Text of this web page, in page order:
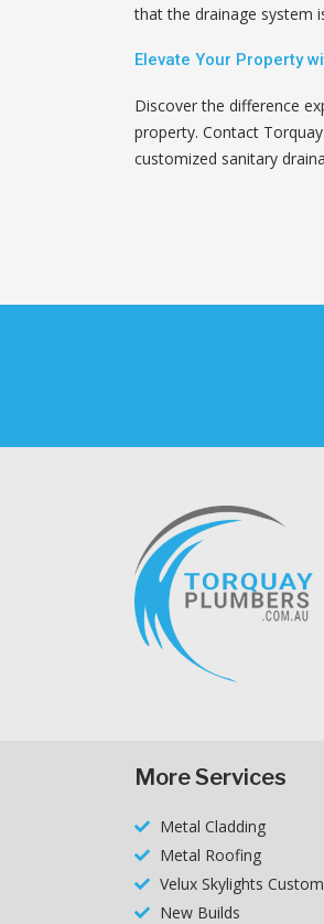
that the drainage system
Elevate Your Property
Discover the difference
property. Contact
customized sanitary
More Services
Metal Cladding
Metal Roofing
Velux Skylights
New Builds